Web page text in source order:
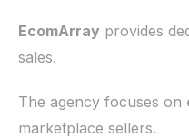
EcomArray provides
sales.
The agency focuses on
marketplace sellers.